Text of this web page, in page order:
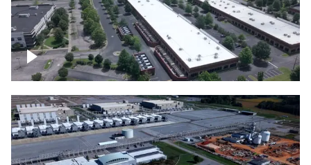
Flexential Datacenter